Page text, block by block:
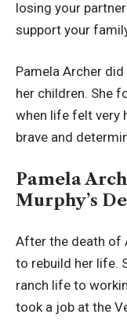
losing your
support your
Pamela Archer
her children. She
when life felt very
brave and
Pamela
Murphy’s
After the death of
to rebuild her life.
ranch life to
took a job at the